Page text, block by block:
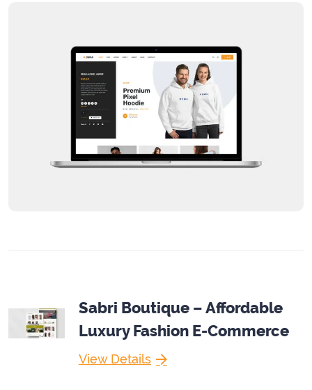
Sabri Boutique – Affordable
Luxury Fashion E-Commerce
View Details